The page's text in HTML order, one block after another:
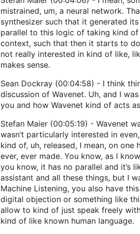
mistrained, um, a neural network.
synthesizer such that it generated
parallel to this logic of taking kind
context, such that then it starts to
not really interested in kind of like,
makes sense.
Sean Dockray (00:04:58) - I think
discussion of Wavenet. Uh, and I
you and how Wavenet kind of acts
Stefan Maier (00:05:19) - Wavenet
wasn’t particularly interested in
kind of, uh, released, I mean, on
ever, ever made. You know, as I
you know, it has no parallel and it’s
assistant and all these things, but I
Machine Listening, you also have
digital objection or something like
allow to kind of just speak freely
kind of like known human language.